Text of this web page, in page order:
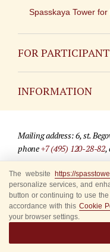
Spasskaya Tower for
FOR
INFORMATION
For media partners
Where to buy tickets
Rules for visitors
Accredited
Mailing address: 6, st.
phone+7 (495) 120-28-82,
© 2009-2025 Official
Site development —
The website https://
personalize services, and
button or continuing to use
accordance with this Cookie
your browser settings.